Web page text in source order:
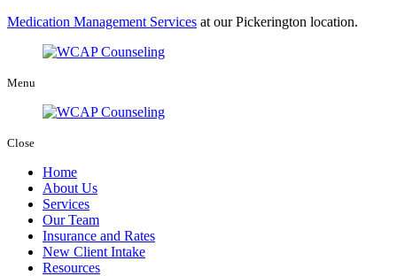
Medication Management Services at our Pickerington location.
Menu
Close
Home
About Us
Services
Our Team
Insurance and Rates
New Client Intake
Resources